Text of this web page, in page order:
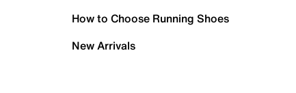
How to Choose Running Shoes
New Arrivals